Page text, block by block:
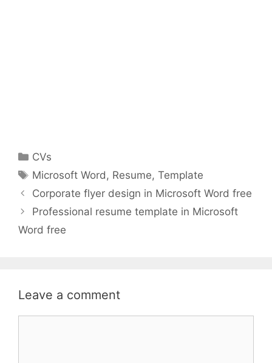
Categories
CVs
Tags
Microsoft Word, Resume,Template
Corporate flyer design in Microsoft Word free
Professional resume template in Microsoft
Word free
Leave a comment